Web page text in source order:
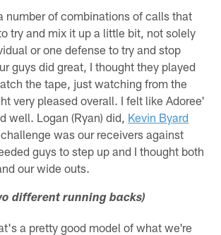
number of combinations of calls that
try and mix it up a little bit, not solely
or one defense to try and stop
guys did great, I thought they played
the tape, just watching from the
very pleased overall. I felt like Adoree'
well. Logan (Ryan) did, Kevin Byard
was our receivers against
guys to step up and I thought both
our wide outs.
different running backs)
a pretty good model of what we're